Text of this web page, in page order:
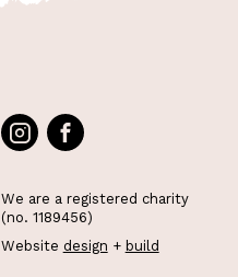
We are a registered charity
(no. 1189456)
Website design + build